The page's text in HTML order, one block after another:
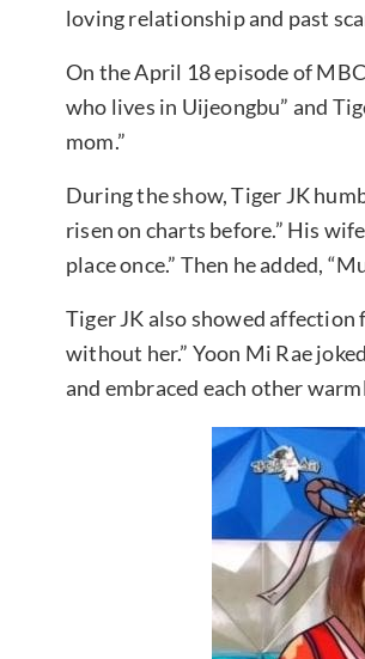
loving relationship and past
On the April 18 episode of
who lives in Uijeongbu” and
mom.”
During the show, Tiger JK
risen on charts before.” His
place once.” Then he added,
Tiger JK also showed affection
without her.” Yoon Mi Rae
and embraced each other